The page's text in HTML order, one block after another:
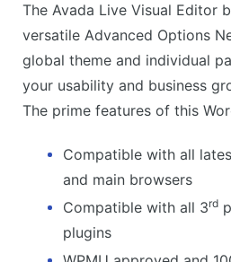
The Avada Live Visual Editor
versatile Advanced Options
global theme and individual
your usability and business
The prime features of this
Compatible with all
and main browsers
Compatible with all 3rd
plugins